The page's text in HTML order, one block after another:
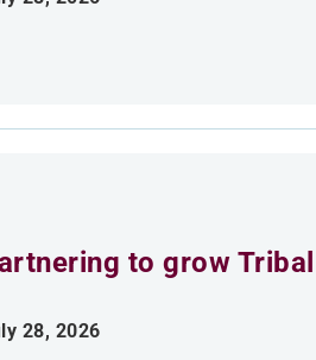
to grow
28, 2026